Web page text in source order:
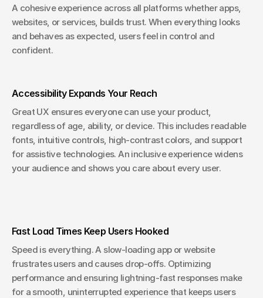
A cohesive experience across all platforms whether apps,
websites, or services, builds trust. When everything looks
and behaves as expected, users feel in control and
confident.
Accessibility Expands Your Reach
Great UX ensures everyone can use your product,
regardless of age, ability, or device. This includes readable
fonts, intuitive controls, high-contrast colors, and support
for assistive technologies. An inclusive experience widens
your audience and shows you care about every user.
Fast Load Times Keep Users Hooked
Speed is everything. A slow-loading app or website
frustrates users and causes drop-offs. Optimizing
performance and ensuring lightning-fast responses make
for a smooth, uninterrupted experience that keeps users